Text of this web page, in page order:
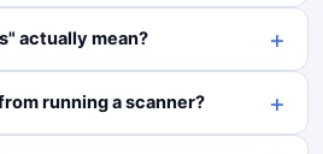
actually mean?
running a scanner?